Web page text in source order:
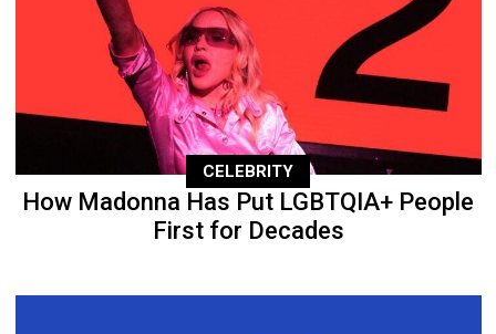
CELEBRITY
How Madonna Has Put LGBTQIA+ People
First for Decades